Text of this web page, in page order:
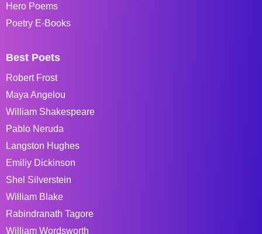
Hero Poems
Poetry E-Books
Best Poets
Robert Frost
Maya Angelou
William Shakespeare
Pablo Neruda
Langston Hughes
Emiliy Dickinson
Shel Silverstein
William Blake
Rabindranath Tagore
William Wordsworth